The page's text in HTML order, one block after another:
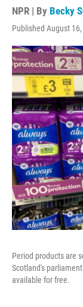
NPR | By Becky
Published August
Period products are
Scotland's
available for free.